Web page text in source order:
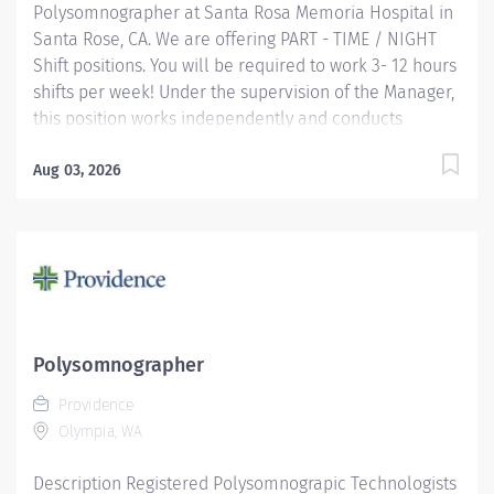
Polysomnographer at Santa Rosa Memoria Hospital in
Santa Rose, CA. We are offering PART - TIME / NIGHT
Shift positions. You will be required to work 3- 12 hours
shifts per week! Under the supervision of the Manager,
this position works independently and conducts
sophisticated medical equipment used to record
recordings and audio/visual equipment to ensure
simply valued – they’re invaluable. Join our team at
Providence Medical Foundation and thrive in our
culture of patient-focused, whole-person care built on
understanding,...
Aug 03, 2026
Polysomnographer
Providence
Olympia, WA
Description Registered Polysomnograpic Technologists